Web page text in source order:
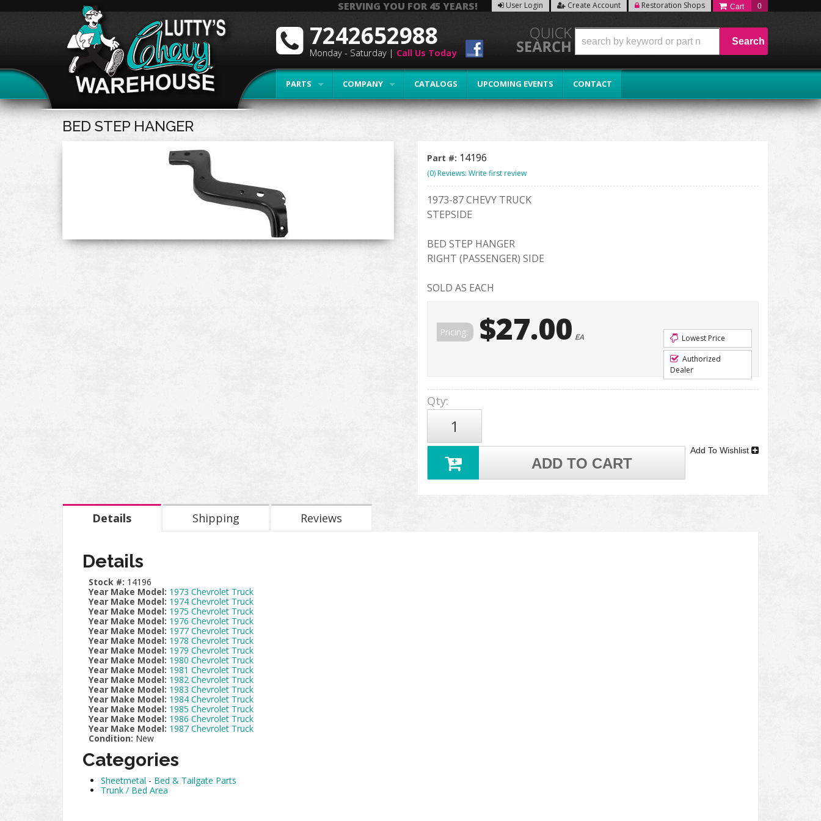
SERVING YOU FOR 45 YEARS! User Login Create Account Restoration Shops 0
PARTS COMPANY CATALOGS UPCOMING EVENTS CONTACT
7242652988
Monday - Saturday | Call Us Today
Search
BED STEP HANGER
Part #: 14196
(0) Reviews: Write first review
1973-87 CHEVY TRUCK
STEPSIDE
BED STEP HANGER
RIGHT (PASSENGER) SIDE
SOLD AS EACH
Pricing: $27.00 EA
Lowest Price
Authorized
Dealer
Qty:
ADD TO CART
Add To Wishlist
Details Shipping Reviews
Details
Stock #: 14196
Year Make Model: 1973 Chevrolet Truck
Year Make Model: 1974 Chevrolet Truck
Year Make Model: 1975 Chevrolet Truck
Year Make Model: 1976 Chevrolet Truck
Year Make Model: 1977 Chevrolet Truck
Year Make Model: 1978 Chevrolet Truck
Year Make Model: 1979 Chevrolet Truck
Year Make Model: 1980 Chevrolet Truck
Year Make Model: 1981 Chevrolet Truck
Year Make Model: 1982 Chevrolet Truck
Year Make Model: 1983 Chevrolet Truck
Year Make Model: 1984 Chevrolet Truck
Year Make Model: 1985 Chevrolet Truck
Year Make Model: 1986 Chevrolet Truck
Year Make Model: 1987 Chevrolet Truck
Condition: New
Categories
Sheetmetal - Bed & Tailgate Parts
Trunk / Bed Area